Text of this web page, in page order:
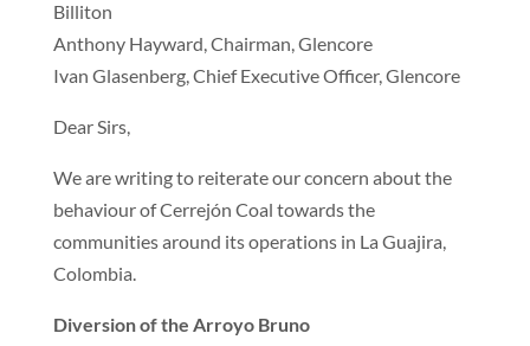
Billiton
Anthony Hayward, Chairman, Glencore
Ivan Glasenberg, Chief Executive Officer, Glencore
Dear Sirs,
We are writing to reiterate our concern about the
behaviour of Cerrejón Coal towards the
communities around its operations in La Guajira,
Colombia.
Diversion of the Arroyo Bruno